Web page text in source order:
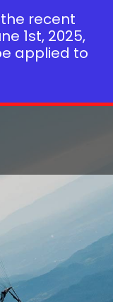
recent
1st, 2025,
applied to